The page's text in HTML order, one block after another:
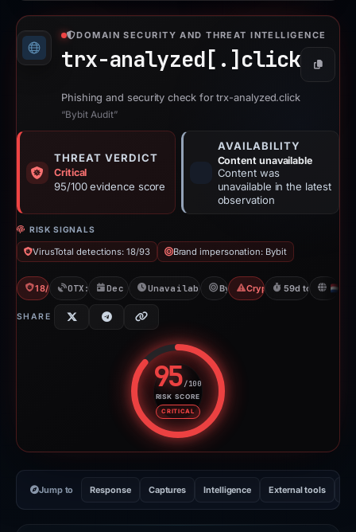
DOMAIN SECURITY AND THREAT INTELLIGENCE
trx-analyzed[.] click Copy
Phishing and security check for trx-analyzed.click
“Bybit Audit”
THREAT VERDICT
Critical
95/100 evidence score
AVAILABILITY
Content unavailable
Content was
unavailable in the latest
observation
RISK SIGNALS
VirusTotal detections: 18/93 Brand impersonation: Bybit
18/93 VTOTX: 5 refsDec 26, 2025Unavailable since Feb 23, 2026
Bybit Crypto Scam
59d to
SHARE
95/100
RISK SCORE
CRITICAL
Risk score: 95 out of 100.
Jump to Response Captures Intelligence External tools